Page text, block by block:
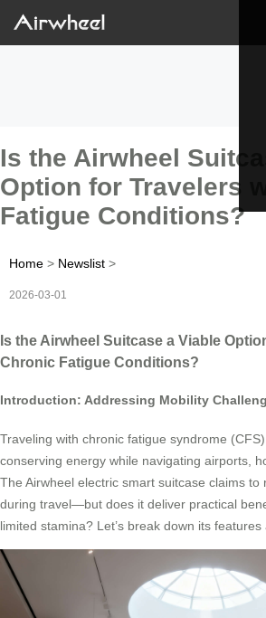
Is the Airwheel
Option for Travelers
Fatigue Conditions?
Home > Newslist >
2026-03-01
Is the Airwheel Suitcase a Viable
Chronic Fatigue Conditions?
Introduction: Addressing Mobility
Traveling with chronic fatigue syndrome
conserving energy while navigating airports,
The Airwheel electric smart suitcase claims to
during travel—but does it deliver practical
limited stamina? Let’s break down its